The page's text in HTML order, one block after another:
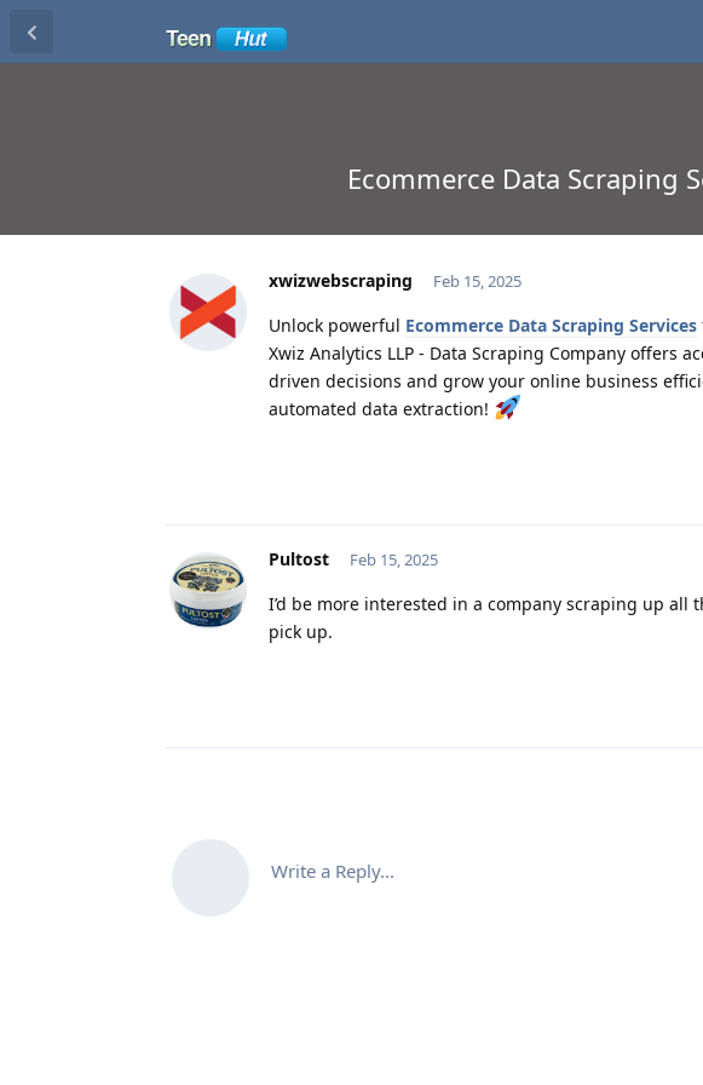
Ecommerce Data Scraping
xwizwebscraping Feb 15, 2025
Unlock powerful Ecommerce Data Scraping Services
Xwiz Analytics LLP - Data Scraping Company offers
driven decisions and grow your online business
automated data extraction!
Pultost Feb 15, 2025
I’d be more interested in a company scraping up
pick up.
Write a Reply...